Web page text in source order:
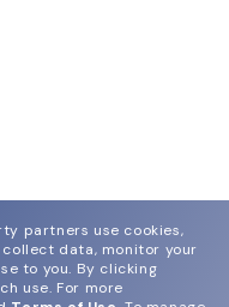
partners use cookies,
data, monitor your
to you. By clicking
use. For more